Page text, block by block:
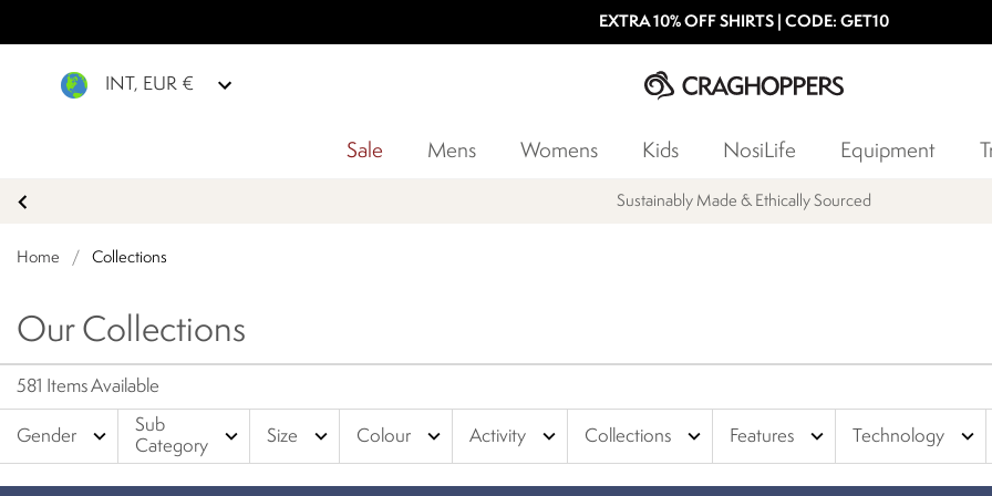
EXTRA 10% OFF SHIRTS | CODE: GET10
INT, EUR €
Sale Mens Womens Kids NosiLife Equipment
Products with a Lifetime Guarantee
Home / Collections
Our Collections
581 Items Available
Gender expand_more
Sub
Category
expand_more Size expand_more Colour expand_more Activity expand_more Collections expand_more Features expand_more Technology expand_more